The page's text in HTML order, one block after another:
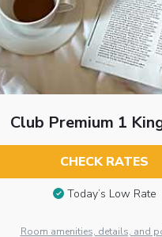
Club Premium 1
CHECK RATES
Today’s Low Rate
Room amenities, details, and